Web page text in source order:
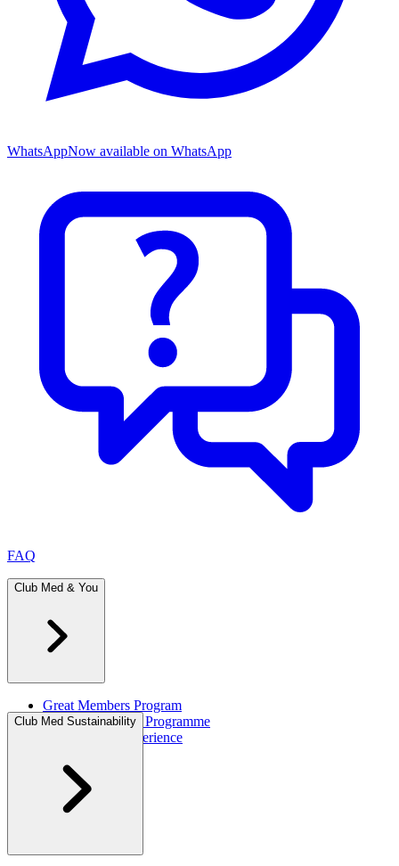
WhatsAppNow available on WhatsApp
FAQ
Club Med & You
Great Members Program
Referral Rewards Programme
All-Inclusive Experience
Club Med Sustainability